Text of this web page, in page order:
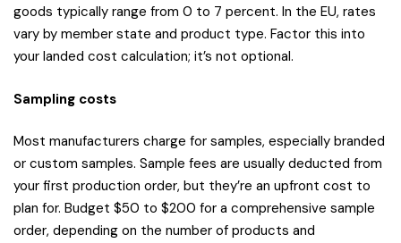
goods typically range from 0 to 7 percent. In the EU, rates
vary by member state and product type. Factor this into
your landed cost calculation; it’s not optional.
Sampling costs
Most manufacturers charge for samples, especially branded
or custom samples. Sample fees are usually deducted from
your first production order, but they’re an upfront cost to
plan for. Budget $50 to $200 for a comprehensive sample
order, depending on the number of products and